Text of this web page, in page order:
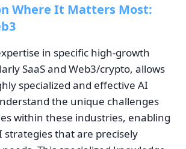
Where It Matters Most:
in specific high-growth
SaaS and Web3/crypto, allows
specialized and effective AI
the unique challenges
within these industries, enabling
strategies that are precisely